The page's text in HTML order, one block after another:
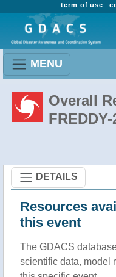
term of use
MENU
Overall
FREDDY-
DETAILS
Resources
this event
The GDACS
scientific data, model